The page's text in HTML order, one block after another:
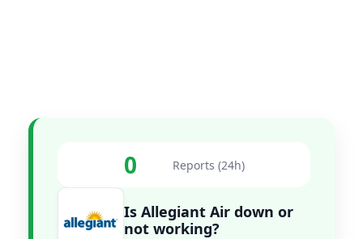
0 Reports (24h)
Is Allegiant Air down or
not working?